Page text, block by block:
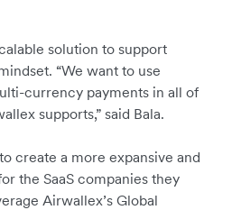
solution to support
“We want to use
currency payments in all of
supports,” said Bala.
create a more expansive and
the SaaS companies they
Airwallex’s Global